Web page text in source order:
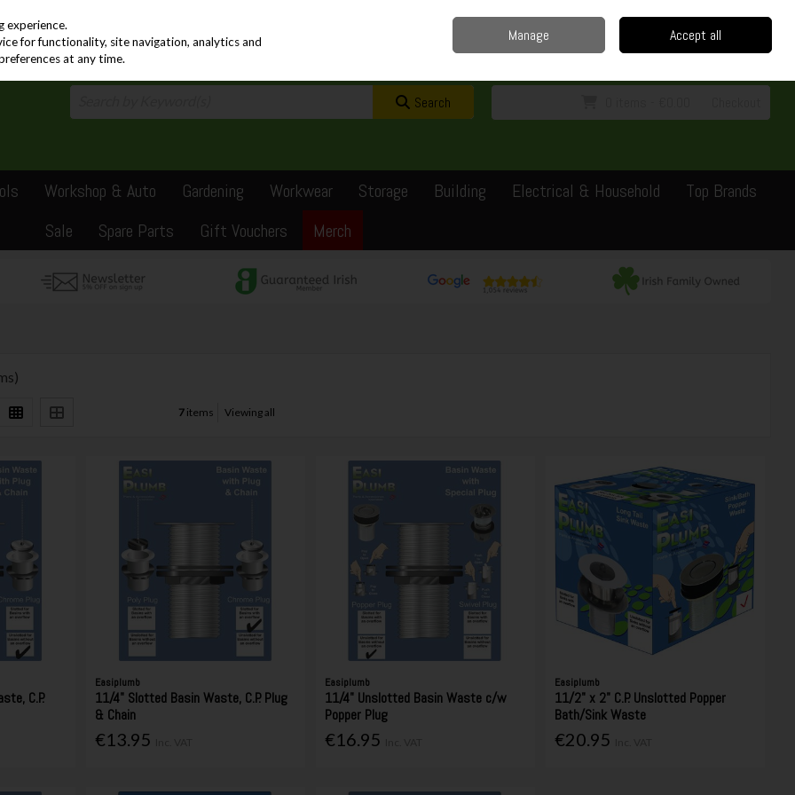
Sign in Join
Search
Workshop & Auto Gardening Workwear Storage Building Electrical & Household
Top Brands
Sale
Spare Parts Gift Vouchers Merch
7 items Viewing all
C.P.
Easiplumb
11/4" Slotted Basin Waste, C.P. Plug
& Chain
€13.95
Easiplumb
11/4" Unslotted Basin Waste c/w
Popper Plug
€16.95
Easiplumb
11/2" x 2" C.P. Unslotted Popper
Bath/Sink Waste
€20.95
experience.
for functionality, site navigation, analytics and
at any time.
Manage Accept all